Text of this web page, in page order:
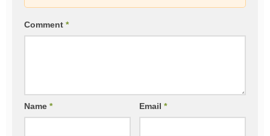
Comment *
Name * Email*